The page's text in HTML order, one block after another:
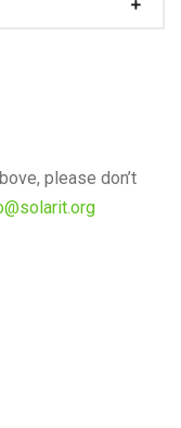
please don’t